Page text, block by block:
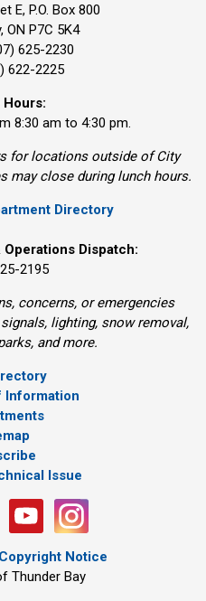
E, P.O. Box 800
ON P7C 5K4
625-2230
622-2225
8:30 am to 4:30 pm.
for locations outside of City
may close during lunch hours.
Directory
Dispatch:
2195
concerns, or emergencies
lighting, snow removal,
and more.
Information
Issue
Notice
Thunder Bay